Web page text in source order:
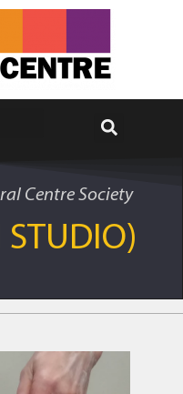
Centre Society
STUDIO)